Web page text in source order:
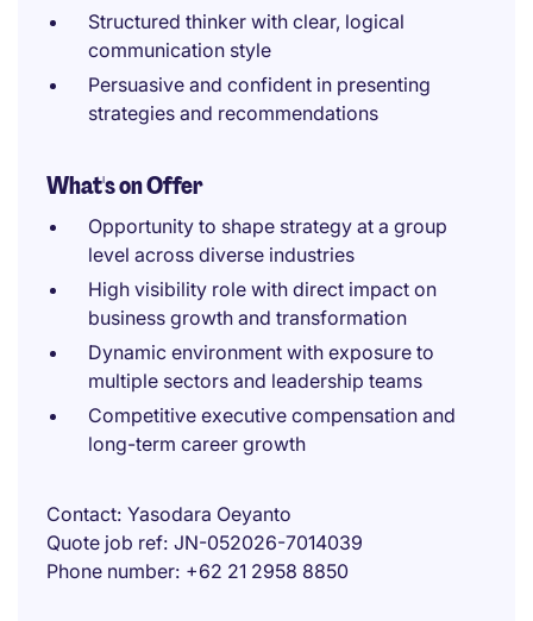
Structured thinker with clear, logical
communication style
Persuasive and confident in presenting
strategies and recommendations
What's on Offer
Opportunity to shape strategy at a group
level across diverse industries
High visibility role with direct impact on
business growth and transformation
Dynamic environment with exposure to
multiple sectors and leadership teams
Competitive executive compensation and
long-term career growth
Contact Yasodara Oeyanto
Quote job ref JN-052026-7014039
Phone number +62 21 2958 8850